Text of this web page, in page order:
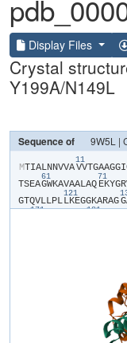
Display Files
Crystal
Y199A/N149L
Sequence of
​M​​T​​I​​A​​L​​N​​N​​V​​V​​A​
11
​V​​V​​T​​G​​A​​A​​G​​G​​I​
T​​S​​E​​A​
61
​G​​W​​K​​A​​V​​A​​A​​L​​A​​Q​
71
​E​​K​​Y​​G​​R​
G​​T​​Q​​V​​L​​L​​P​​L​
121
​L​​K​​E​​G​​G​​K​​A​​R​​A​​G​​G​
171 181